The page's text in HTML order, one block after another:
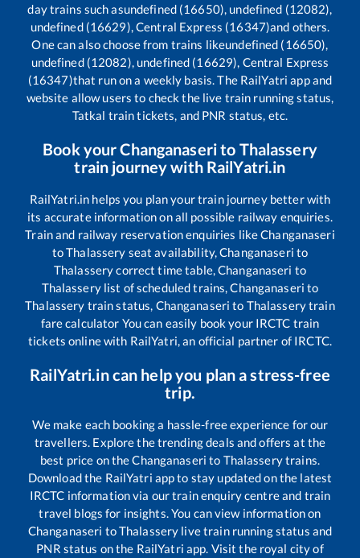
day trains such asundefined (16650), undefined (12082),
undefined (16629), Central Express (16347)and others.
One can also choose from trains likeundefined (16650),
undefined (12082), undefined (16629), Central Express
(16347)that run on a weekly basis. The RailYatri app and
website allow users to check the live train running status,
Tatkal train tickets, and PNR status, etc.
Book yourChanganaserito Thalassery
train journey with RailYatri.in
RailYatri.in helps you plan your train journey better with
its accurate information on all possible railway enquiries.
Train and railway reservation enquiries likeChanganaseri
toThalassery seat availability,Changanaseri to
Thalasserycorrect time table,Changanaseri to
Thalasserylist of scheduled trains,Changanaseri to
Thalassery train status, Changanaseri to Thalasserytrain
fare calculator You can easily book your IRCTC train
tickets online with RailYatri, an official partner of IRCTC.
RailYatri.in can help you plan a stress-free
trip.
We make each booking a hassle-free experience for our
travellers. Explore the trending deals and offers at the
best price on theChanganaseri to Thalasserytrains.
Download the RailYatri app to stay updated on the latest
IRCTC information via our train enquiry centre and train
travel blogs for insights. You can view information on
Changanaseri toThalassery live train running status and
PNR status on the RailYatri app. Visit the royal city of